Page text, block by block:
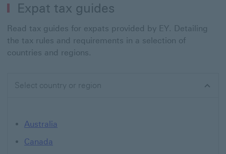
Expat tax guides
Read tax guides for expats provided by EY. Detailing
the tax rules and requirements in a selection of
countries and regions.
Select country or region
Australia
Canada